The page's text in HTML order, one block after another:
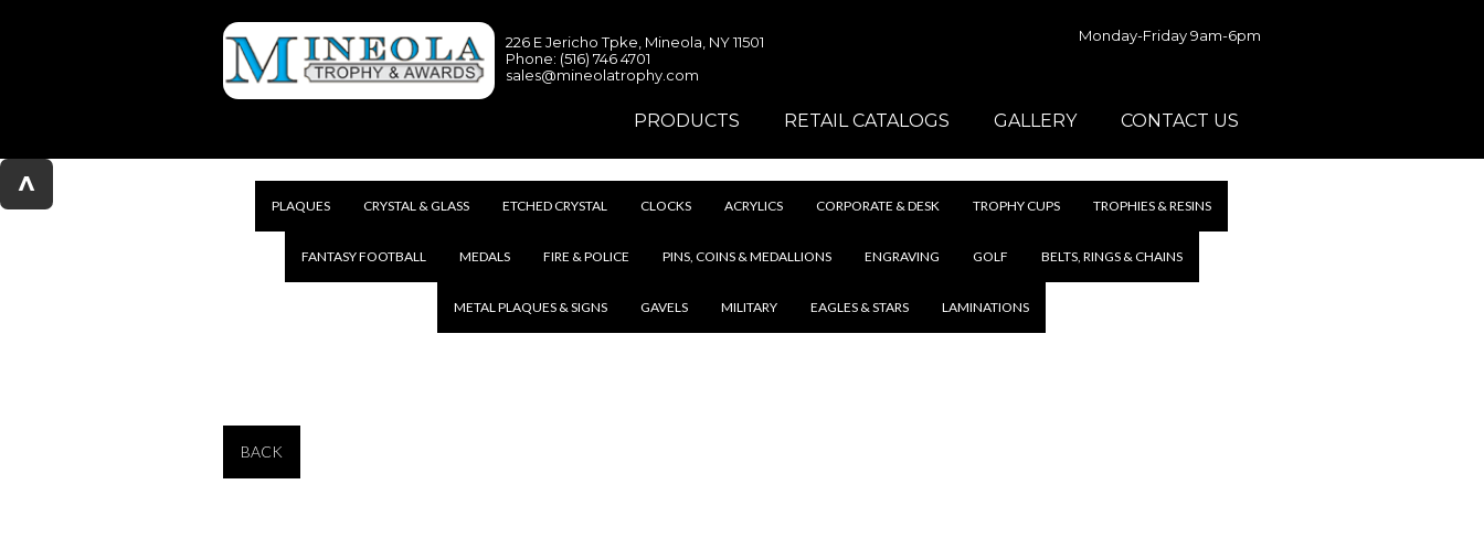
226 E Jericho Tpke, Mineola, NY 11501
Phone: (516) 746 4701
sales@mineolatrophy.com
Monday-Friday 9am-6pm
PRODUCTS RETAIL CATALOGS GALLERY CONTACT US
^
PLAQUES CRYSTAL & GLASS ETCHED CRYSTAL CLOCKS ACRYLICS CORPORATE & DESK TROPHY CUPS TROPHIES & RESINS
FANTASY FOOTBALL MEDALS FIRE & POLICE PINS, COINS & MEDALLIONS ENGRAVING GOLF BELTS, RINGS & CHAINS
METAL PLAQUES & SIGNS GAVELS MILITARY EAGLES & STARS LAMINATIONS
BACK